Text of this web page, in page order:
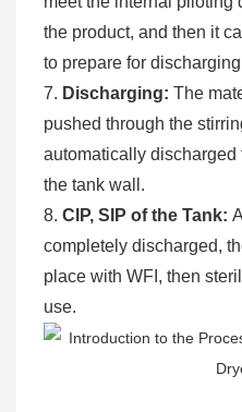
the product, and then it
to prepare for
7. Discharging: The
pushed through the
automatically discharged
the tank wall.
8. CIP, SIP of the Tank:
completely discharged,
place with WFI, then
use.